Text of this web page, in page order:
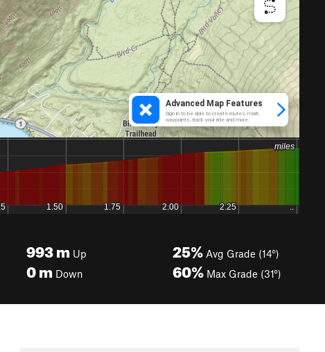
993m Up
0m Down
25% Avg Grade (14°)
60% Max Grade (31°)